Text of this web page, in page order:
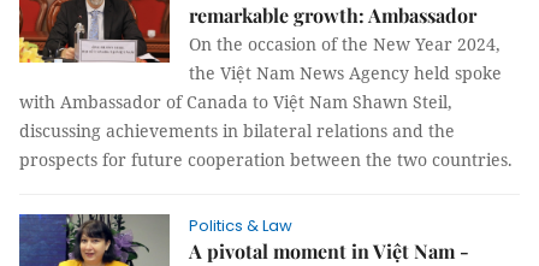
remarkable growth: Ambassador
On the occasion of the New Year 2024,
the Việt Nam News Agency held spoke
with Ambassador of Canada to Việt Nam Shawn Steil,
discussing achievements in bilateral relations and the
prospects for future cooperation between the two countries.
Politics & Law
A pivotal moment in Việt Nam -